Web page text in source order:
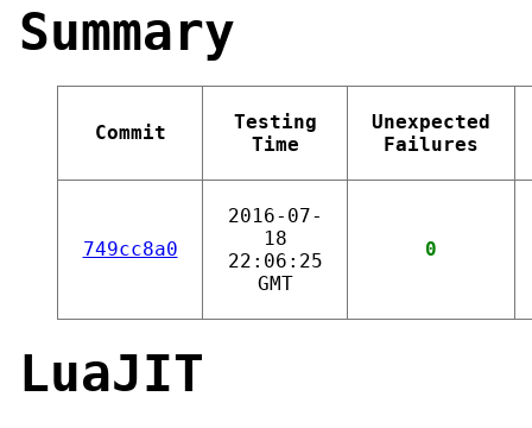
Summary
Commit
Testing
Time
Unexpected
Failures
749cc8a0
2016-07-
18
22:06:25
GMT
0
LuaJIT